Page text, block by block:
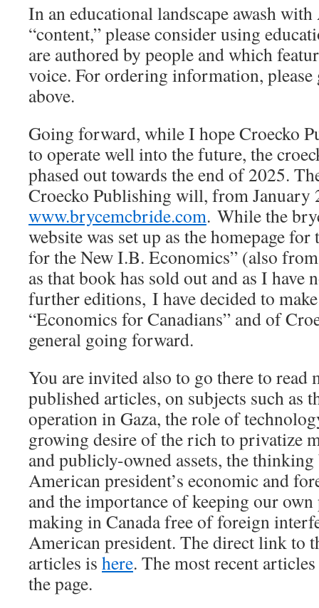
In an educational landscape awash
“content,” please consider using
are authored by people and which
voice. For ordering information, please
above.
Going forward, while I hope Croecko
to operate well into the future, the
phased out towards the end of 2025.
Croecko Publishing will, from January
www.brycemcbride.com. While the
website was set up as the homepage
for the New I.B. Economics” (also
as that book has sold out and as I have
further editions, I have decided to
“Economics for Canadians” and of
general going forward.
You are invited also to go there to read
published articles, on subjects such as
operation in Gaza, the role of
growing desire of the rich to privatize
and publicly-owned assets, the
American president’s economic and
and the importance of keeping our
making in Canada free of foreign
American president. The direct link to
articles is here. The most recent
the page.